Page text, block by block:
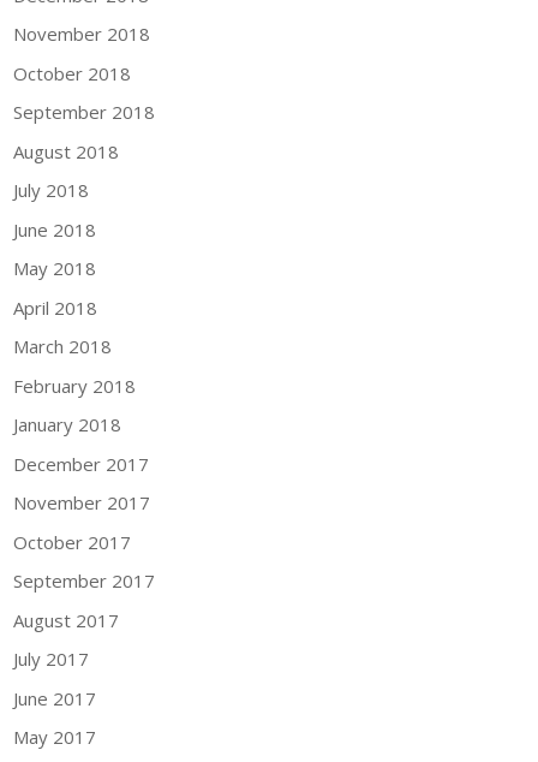
November 2018
October 2018
September 2018
August 2018
July 2018
June 2018
May 2018
April 2018
March 2018
February 2018
January 2018
December 2017
November 2017
October 2017
September 2017
August 2017
July 2017
June 2017
May 2017